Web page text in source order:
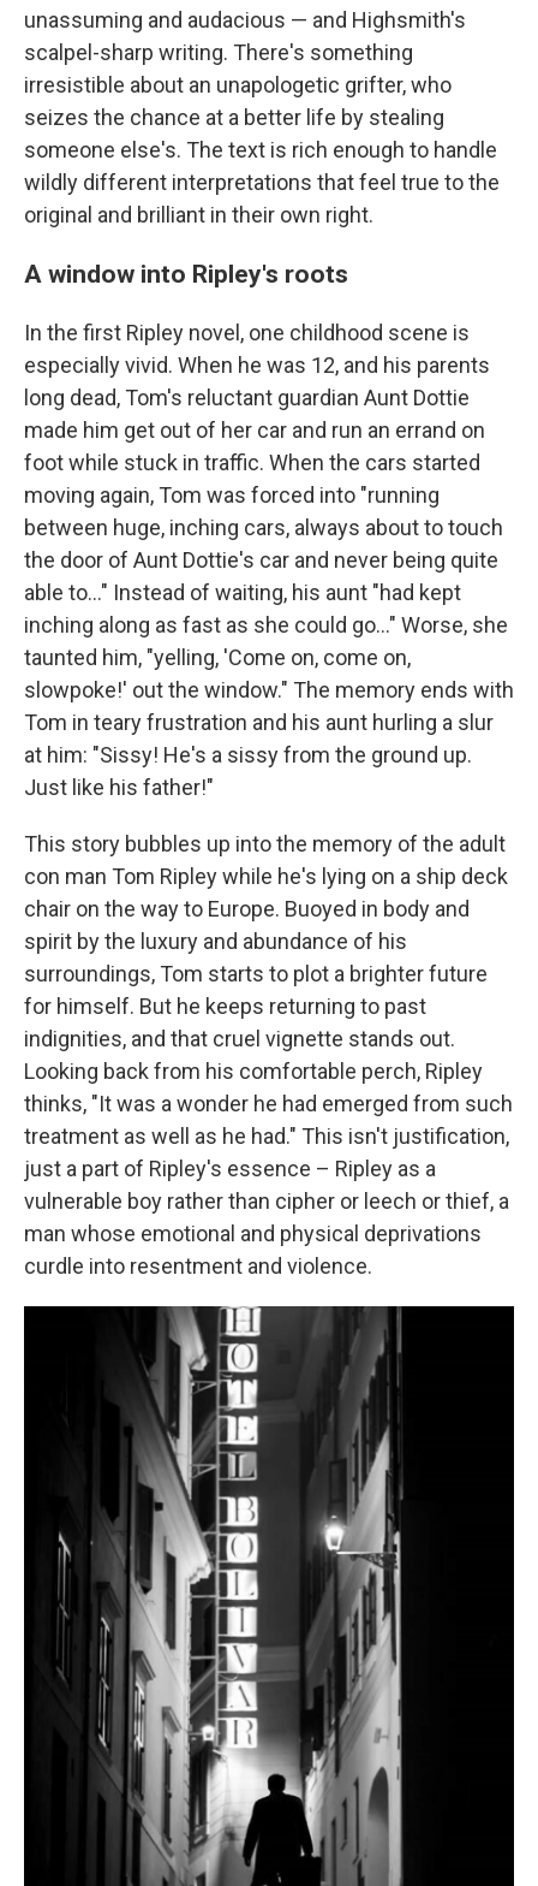
unassuming and audacious — and Highsmith's
scalpel-sharp writing. There's something
irresistible about an unapologetic grifter, who
seizes the chance at a better life by stealing
someone else's. The text is rich enough to handle
wildly different interpretations that feel true to the
original and brilliant in their own right.
A window into Ripley's roots
In the first Ripley novel, one childhood scene is
especially vivid. When he was 12, and his parents
long dead, Tom's reluctant guardian Aunt Dottie
made him get out of her car and run an errand on
foot while stuck in traffic. When the cars started
moving again, Tom was forced into "running
between huge, inching cars, always about to touch
the door of Aunt Dottie's car and never being quite
able to..." Instead of waiting, his aunt "had kept
inching along as fast as she could go..." Worse, she
taunted him, "yelling, 'Come on, come on,
slowpoke!' out the window." The memory ends with
Tom in teary frustration and his aunt hurling a slur
at him: "Sissy! He's a sissy from the ground up.
Just like his father!"
This story bubbles up into the memory of the adult
con man Tom Ripley while he's lying on a ship deck
chair on the way to Europe. Buoyed in body and
spirit by the luxury and abundance of his
surroundings, Tom starts to plot a brighter future
for himself. But he keeps returning to past
indignities, and that cruel vignette stands out.
Looking back from his comfortable perch, Ripley
thinks, "It was a wonder he had emerged from such
treatment as well as he had." This isn't justification,
just a part of Ripley's essence – Ripley as a
vulnerable boy rather than cipher or leech or thief, a
man whose emotional and physical deprivations
curdle into resentment and violence.